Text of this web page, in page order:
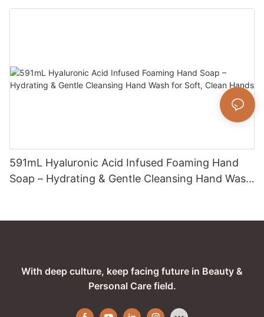
Chain | Private Label / OEM Available
591mL Hyaluronic Acid Infused Foaming Hand
Soap – Hydrating & Gentle Cleansing Hand Wash
With deep culture, keep facing future in Beauty &
Personal Care field.